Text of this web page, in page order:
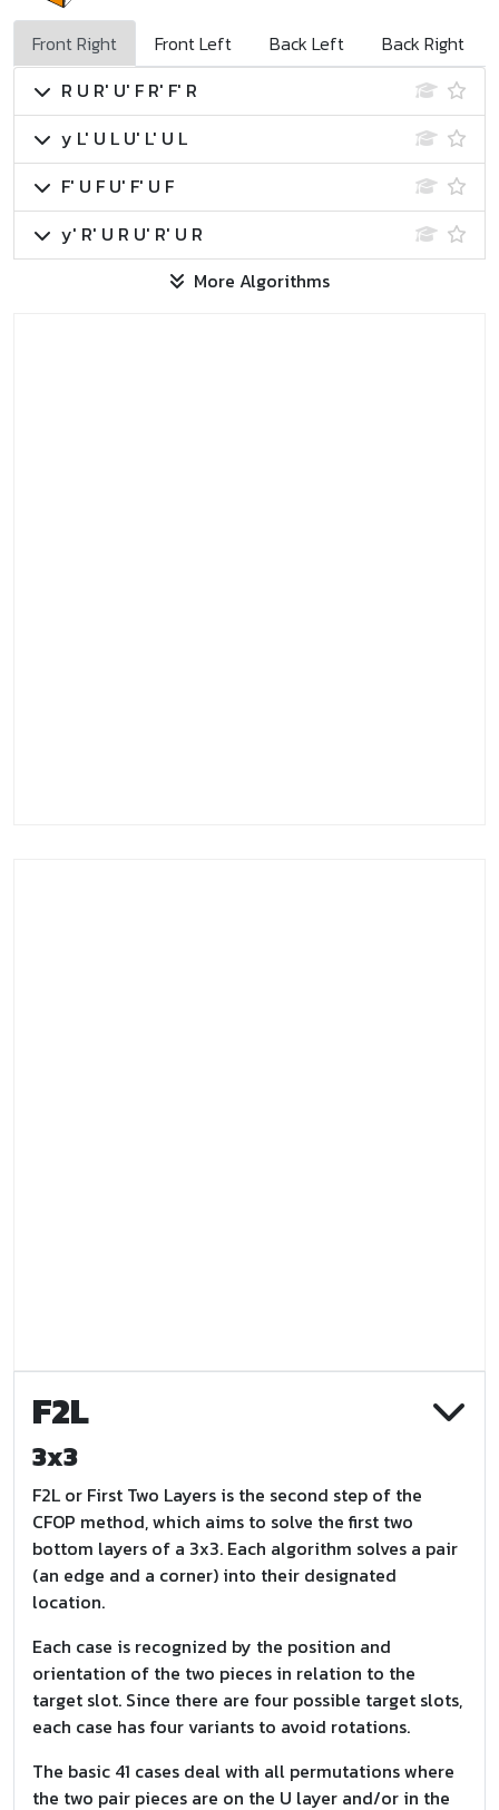
Front Right Front Left Back Left
Back Right
R U R' U' F R' F' R
y L' U L U' L' U L
F' U F U' F' U F
y' R' U R U' R' U R
More Algorithms
F2L
3x3
F2L or First Two Layers is the second step of the
CFOP method, which aims to solve the first two
bottom layers of a 3x3. Each algorithm solves a pair
(an edge and a corner) into their designated
location.
Each case is recognized by the position and
orientation of the two pieces in relation to the
target slot. Since there are four possible target slots,
each case has four variants to avoid rotations.
The basic 41 cases deal with all permutations where
the two pair pieces are on the U layer and/or in the